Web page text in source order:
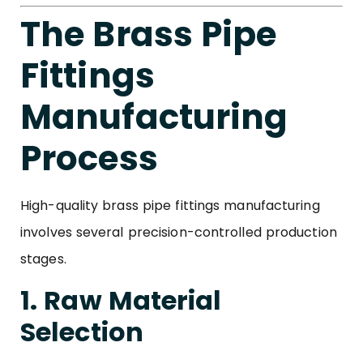
The Brass Pipe
Fittings
Manufacturing
Process
High-quality brass pipe fittings manufacturing
involves several precision-controlled production
stages.
1. Raw Material
Selection